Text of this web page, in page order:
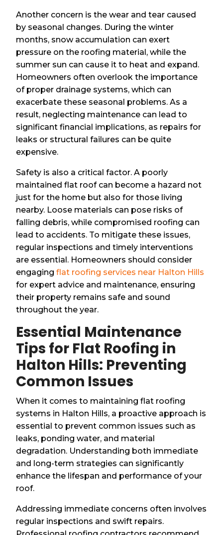
Another concern is the wear and tear caused
by seasonal changes. During the winter
months, snow accumulation can exert
pressure on the roofing material, while the
summer sun can cause it to heat and expand.
Homeowners often overlook the importance
of proper drainage systems, which can
exacerbate these seasonal problems. As a
result, neglecting maintenance can lead to
significant financial implications, as repairs for
leaks or structural failures can be quite
expensive.
Safety is also a critical factor. A poorly
maintained flat roof can become a hazard not
just for the home but also for those living
nearby. Loose materials can pose risks of
falling debris, while compromised roofing can
lead to accidents. To mitigate these issues,
regular inspections and timely interventions
are essential. Homeowners should consider
engagingflat roofing services near Halton Hills
for expert advice and maintenance, ensuring
their property remains safe and sound
throughout the year.
Essential Maintenance
Tips for Flat Roofing in
Halton Hills: Preventing
Common Issues
When it comes to maintaining flat roofing
systems in Halton Hills, a proactive approach is
essential to prevent common issues such as
leaks, ponding water, and material
degradation. Understanding both immediate
and long-term strategies can significantly
enhance the lifespan and performance of your
roof.
Addressing immediate concerns often involves
regular inspections and swift repairs.